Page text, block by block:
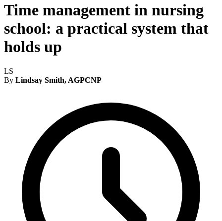
Time management in nursing
school: a practical system that
holds up
LS
By Lindsay Smith, AGPCNP